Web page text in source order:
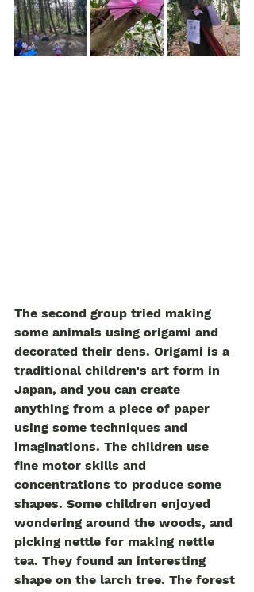
The second group tried making
some animals using origami and
decorated their dens. Origami is a
traditional children's art form in
Japan, and you can create
anything from a piece of paper
using some techniques and
imaginations. The children use
fine motor skills and
concentrations to produce some
shapes. Some children enjoyed
wondering around the woods, and
picking nettle for making nettle
tea. They found an interesting
shape on the larch tree. The forest